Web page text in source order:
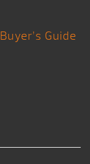
Buyer’s Guide